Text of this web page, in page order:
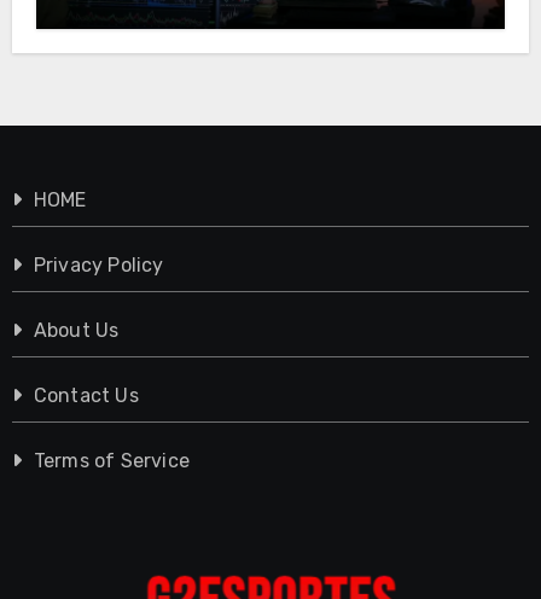
HOME
Privacy Policy
About Us
Contact Us
Terms of Service